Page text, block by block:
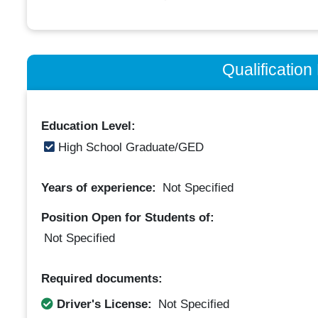
Qualification
Education Level:
High School Graduate/GED
Years of experience: Not Specified
Position Open for Students of:
Not Specified
Required documents:
Driver's License:
Not Specified